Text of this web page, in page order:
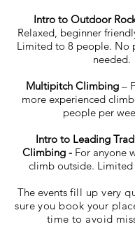
Intro to Outdoor
Relaxed, beginner
Limited to 8 people. No
needed.
Multipitch Climbing –
more experienced
people per
Intro to Leading
Climbing - For anyone
climb outside.
The eventsfill up very
sure you book your
time to avoid